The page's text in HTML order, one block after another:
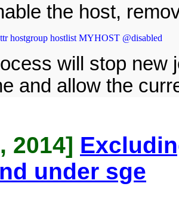
the host,
hostgroup hostlist MYHOST @disabled
will stop new
and allow the
2014]
under sge